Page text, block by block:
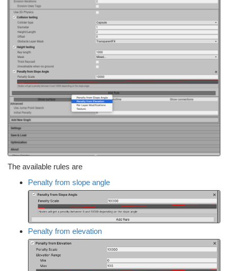
The available rules are
Penalty from slope angle
Penalty from elevation